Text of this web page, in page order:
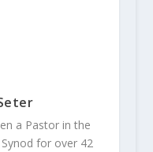
a Pastor in the
for over 42